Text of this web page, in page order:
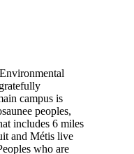
campus is
peoples,
includes 6 miles
and Métis live
who are